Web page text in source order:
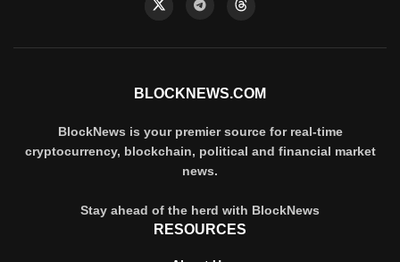
BLOCKNEWS.COM
BlockNews is your premier source for real-time
cryptocurrency, blockchain, political and financial market
news.
Stay ahead of the herd with BlockNews
RESOURCES